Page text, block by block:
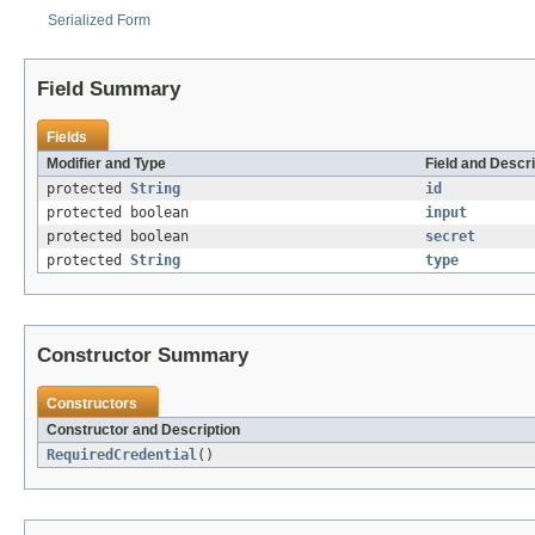
Serialized Form
Field Summary
Fields
Modifier and Type
Field and
protected String
id
protected boolean
input
protected boolean
secret
protected String type
Constructor Summary
Constructors
Constructor and Description
RequiredCredential()